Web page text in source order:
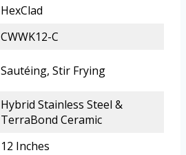
HexClad
CWWK12-C
Sautéing, Stir Frying
Hybrid Stainless Steel &
TerraBond Ceramic
12 Inches